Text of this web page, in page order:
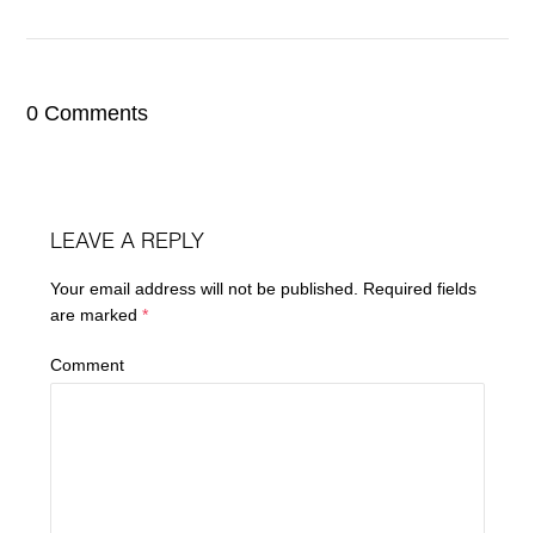
0 Comments
LEAVE A REPLY
Your email address will not be published.
Required fields
are marked*
Comment